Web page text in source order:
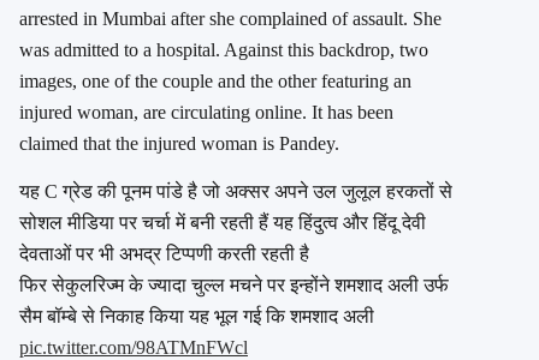
arrested in Mumbai after she complained of assault. She
was admitted to a hospital. Against this backdrop, two
images, one of the couple and the other featuring an
injured woman, are circulating online. It has been
claimed that the injured woman is Pandey.
यह C ग्रेड की पूनम पांडे है जो अक्सर अपने उल जुलूल हरकतों से
सोशल मीडिया पर चर्चा में बनी रहती हैं यह हिंदुत्व और हिंदू देवी
देवताओं पर भी अभद्र टिप्पणी करती रहती है
फिर सेकुलरिज्म के ज्यादा चुल्ल मचने पर इन्होंने शमशाद अली उर्फ
सैम बॉम्बे से निकाह किया यह भूल गई कि शमशाद अली
pic.twitter.com/98ATMnFWcl